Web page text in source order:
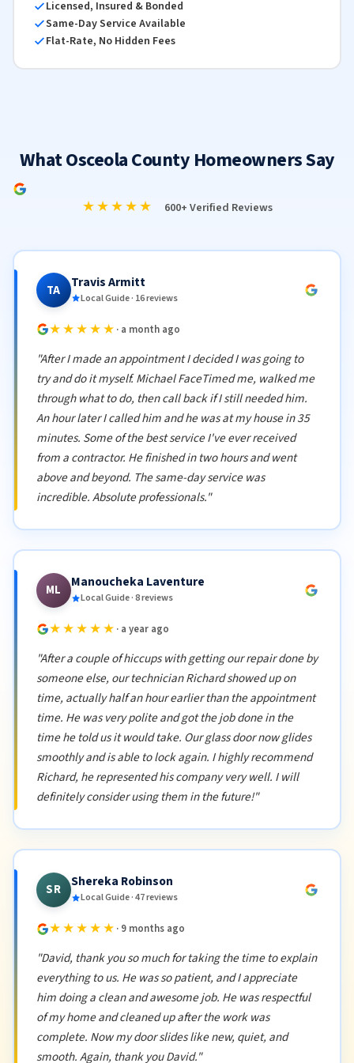
Licensed, Insured & Bonded
Same-Day Service Available
Flat-Rate, No Hidden Fees
What Osceola County Homeowners Say
★★★★★ 600+ Verified Reviews
TA Travis Armitt
Local Guide · 16 reviews
★★★★★ · a month ago
"After I made an appointment I decided I was going to
try and do it myself. Michael FaceTimed me, walked me
through what to do, then call back if I still needed him.
An hour later I called him and he was at my house in 35
minutes. Some of the best service I've ever received
from a contractor. He finished in two hours and went
above and beyond. The same-day service was
incredible. Absolute professionals."
ML Manoucheka Laventure
Local Guide · 8 reviews
★★★★★ · a year ago
"After a couple of hiccups with getting our repair done by
someone else, our technician Richard showed up on
time, actually half an hour earlier than the appointment
time. He was very polite and got the job done in the
time he told us it would take. Our glass door now glides
smoothly and is able to lock again. I highly recommend
Richard, he represented his company very well. I will
definitely consider using them in the future!"
SR Shereka Robinson
Local Guide · 47 reviews
★★★★★ · 9 months ago
"David, thank you so much for taking the time to explain
everything to us. He was so patient, and I appreciate
him doing a clean and awesome job. He was respectful
of my home and cleaned up after the work was
complete. Now my door slides like new, quiet, and
smooth. Again, thank you David."